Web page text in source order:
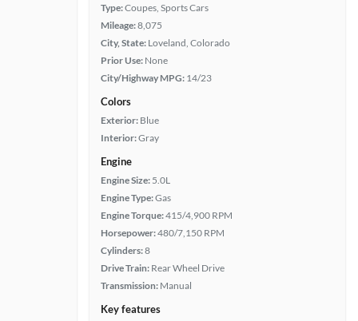
Type:Coupes, Sports Cars
Mileage:8,075
City, State: Loveland, Colorado
Prior Use: None
City/Highway MPG: 14/23
Colors
Exterior: Blue
Interior:Gray
Engine
Engine Size: 5.0L
Engine Type:Gas
Engine Torque:415/4,900 RPM
Horsepower:480/7,150 RPM
Cylinders:8
Drive Train: Rear Wheel Drive
Transmission: Manual
Key features